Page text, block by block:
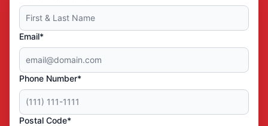
Email*
Phone Number*
Postal Code*